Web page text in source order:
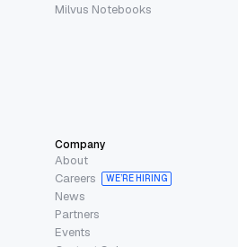
Milvus Notebooks
Company
About
Careers
WE’RE HIRING
News
Partners
Events